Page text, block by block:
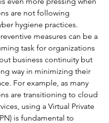
are not following
hygiene practices.
measures can be a
task for organizations
business continuity but
way in minimizing their
For example, as many
are transitioning to cloud
using a Virtual Private
is fundamental to